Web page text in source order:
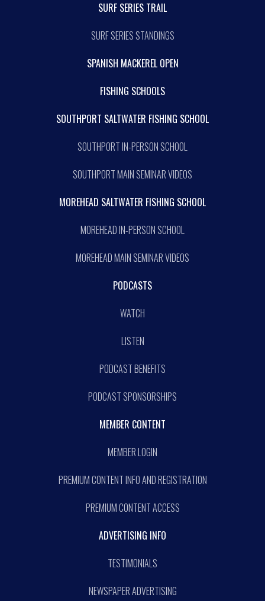
SURF SERIES TRAIL
SURF SERIES STANDINGS
SPANISH MACKEREL OPEN
FISHING SCHOOLS
SOUTHPORT SALTWATER FISHING SCHOOL
SOUTHPORT IN-PERSON SCHOOL
SOUTHPORT MAIN SEMINAR VIDEOS
MOREHEAD SALTWATER FISHING SCHOOL
MOREHEAD IN-PERSON SCHOOL
MOREHEAD MAIN SEMINAR VIDEOS
PODCASTS
WATCH
LISTEN
PODCAST BENEFITS
PODCAST SPONSORSHIPS
MEMBER CONTENT
MEMBER LOGIN
PREMIUM CONTENT INFO AND REGISTRATION
PREMIUM CONTENT ACCESS
ADVERTISING INFO
TESTIMONIALS
NEWSPAPER ADVERTISING